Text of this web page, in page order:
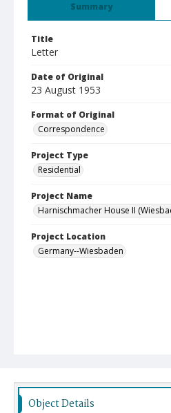
Summary
Title
Letter
Date of Original
23 August 1953
Format of Original
Correspondence
Project Type
Residential
Project Name
Harnischmacher House II
Project Location
Germany--Wiesbaden
Object Details